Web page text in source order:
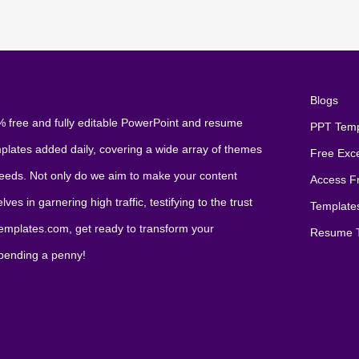
free and fully editable PowerPoint and resume
added daily, covering a wide array of themes
Not only do we aim to make your content
in garnering high traffic, testifying to the trust
get ready to transform your
a penny!
Blogs
PPT
Free
Access
Resume